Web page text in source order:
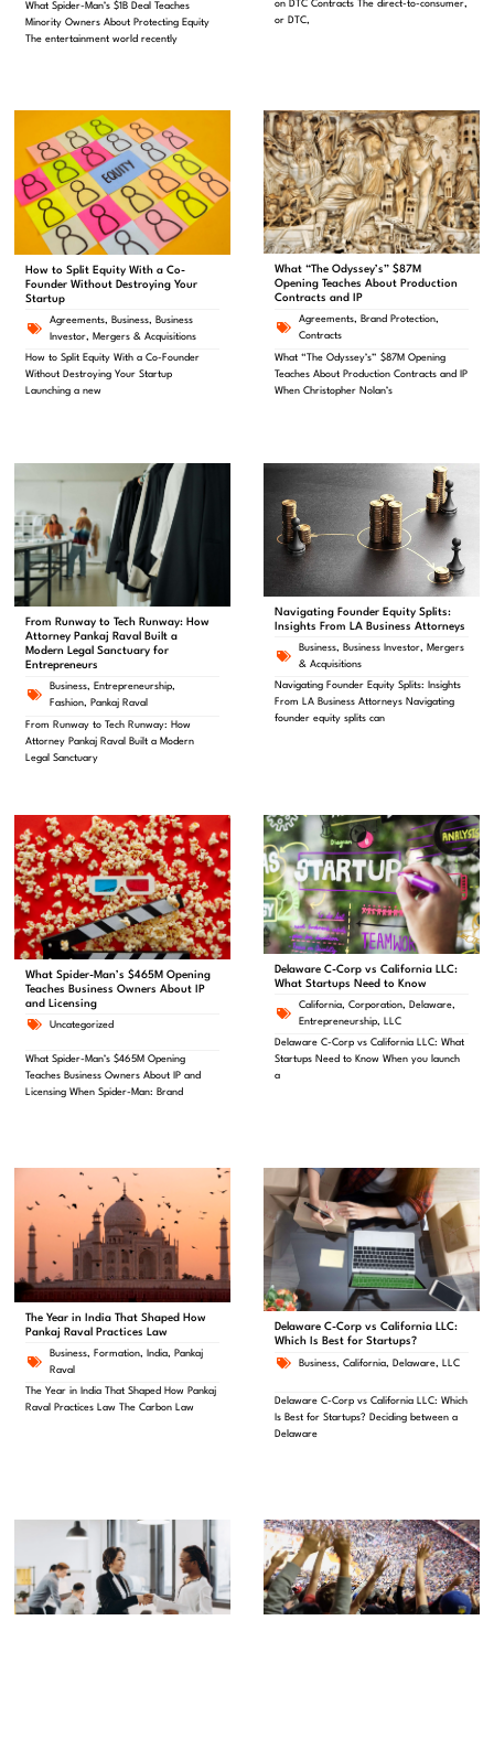
What Spider-Man’s $1B Deal Teaches
Minority Owners About Protecting Equity
The entertainment world recently
on DTC Contracts The direct-to-consumer,
or DTC,
How to Split Equity With a Co-
Founder Without Destroying Your
Startup
Agreements, Business, Business
Investor, Mergers & Acquisitions
How to Split Equity With a Co-Founder
Without Destroying Your Startup
Launching a new
What “The Odyssey’s” $87M
Opening Teaches About Production
Contracts and IP
Agreements, Brand Protection,
Contracts
What “The Odyssey’s” $87M Opening
Teaches About Production Contracts and IP
When Christopher Nolan’s
From Runway to Tech Runway: How
Attorney Pankaj Raval Built a
Modern Legal Sanctuary for
Entrepreneurs
Business, Entrepreneurship,
Fashion, Pankaj Raval
From Runway to Tech Runway: How
Attorney Pankaj Raval Built a Modern
Legal Sanctuary
Navigating Founder Equity Splits:
Insights From LA Business Attorneys
Business, Business Investor, Mergers
& Acquisitions
Navigating Founder Equity Splits: Insights
From LA Business Attorneys Navigating
founder equity splits can
What Spider-Man’s $465M Opening
Teaches Business Owners About IP
and Licensing
Uncategorized
What Spider-Man’s $465M Opening
Teaches Business Owners About IP and
Licensing When Spider-Man: Brand
Delaware C-Corp vs California LLC:
What Startups Need to Know
California, Corporation, Delaware,
Entrepreneurship, LLC
Delaware C-Corp vs California LLC: What
Startups Need to Know When you launch
a
The Year in India That Shaped How
Pankaj Raval Practices Law
Business, Formation, India, Pankaj
Raval
The Year in India That Shaped How Pankaj
Raval Practices Law The Carbon Law
Delaware C-Corp vs California LLC:
Which Is Best for Startups?
Business, California, Delaware, LLC
Delaware C-Corp vs California LLC: Which
Is Best for Startups? Deciding between a
Delaware